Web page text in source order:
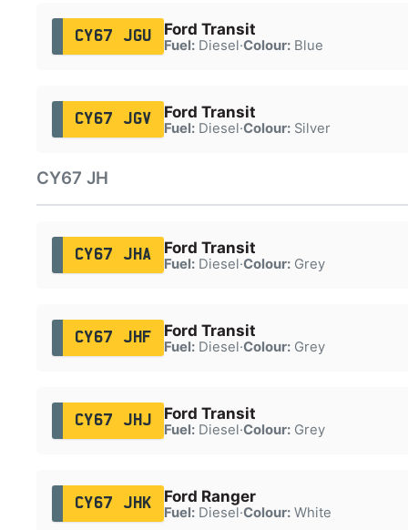
CY67 JGU Ford Transit
Fuel:Diesel·Colour:Blue
CY67 JGV Ford Transit
Fuel:Diesel·Colour:Silver
CY67 JH
CY67 JHA Ford Transit
Fuel:Diesel·Colour:Grey
CY67 JHF Ford Transit
Fuel:Diesel·Colour:Grey
CY67 JHJ Ford Transit
Fuel:Diesel·Colour:Grey
CY67 JHK Ford Ranger
Fuel:Diesel·Colour:White